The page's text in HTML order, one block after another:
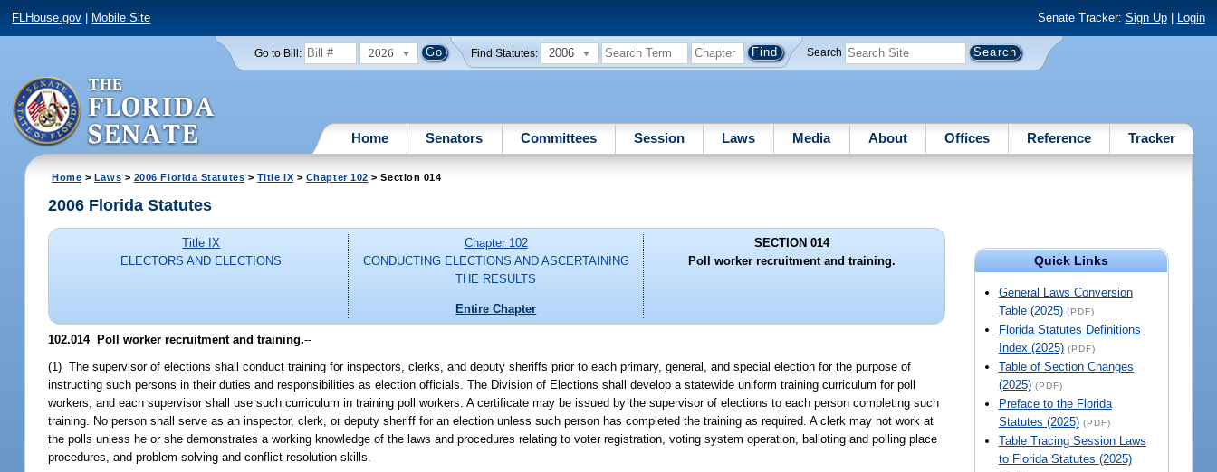
FLHouse.gov Mobile Site Senate Tracker: Sign Up| Login
Go to Bill: 2026 Find Statutes: 2006 Search
Home Senators Committees Session Laws Media About Offices Reference Tracker
Home > Laws > 2006 Florida Statutes > Title IX > Chapter 102 > Section 014
Quick Links
General Laws Conversion
Table (2025) (PDF)
Florida Statutes Definitions
Index (2025) (PDF)
Table of Section Changes
(2025) (PDF)
Preface to the Florida
Statutes (2025) (PDF)
Table Tracing Session Laws
to Florida Statutes (2025)
2006 Florida Statutes
Title IX
ELECTORS AND ELECTIONS
Chapter 102
CONDUCTING ELECTIONS AND ASCERTAINING
THE RESULTS
Entire Chapter
SECTION 014
Poll worker recruitment and training.
102.014 Poll worker recruitment and training.--
(1) The supervisor of elections shall conduct training for inspectors, clerks, and deputy sheriffs prior to each primary, general, and special election for the purpose of
instructing such persons in their duties and responsibilities as election officials. The Division of Elections shall develop a statewide uniform training curriculum for poll
workers, and each supervisor shall use such curriculum in training poll workers. A certificate may be issued by the supervisor of elections to each person completing such
training. No person shall serve as an inspector, clerk, or deputy sheriff for an election unless such person has completed the training as required. A clerk may not work at
the polls unless he or she demonstrates a working knowledge of the laws and procedures relating to voter registration, voting system operation, balloting and polling place
procedures, and problem-solving and conflict-resolution skills.